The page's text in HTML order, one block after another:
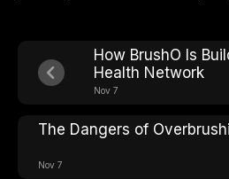
How BrushO Is
Health Network
Nov 7
The Dangers of
Nov 7